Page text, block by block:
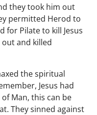
they took him out
permitted Herod to
for Pilate to kill Jesus
out and killed
the spiritual
Jesus had
Man, this can be
They sinned against